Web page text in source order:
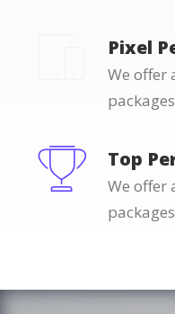
Pixel
We offer
Top
We offer